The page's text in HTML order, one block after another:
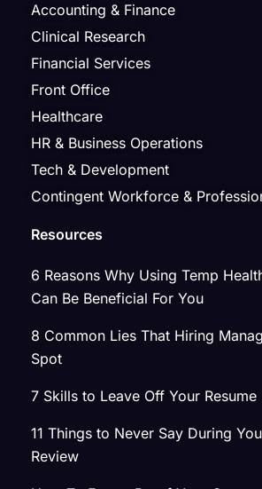
Accounting & Finance
Clinical Research
Financial Services
Front Office
Healthcare
HR & Business Operations
Tech & Development
Contingent Workforce &
Resources
6 Reasons Why Using Temp
Can Be Beneficial For You
8 Common Lies That Hiring
Spot
7 Skills to Leave Off Your Resume
11 Things to Never Say During
Review